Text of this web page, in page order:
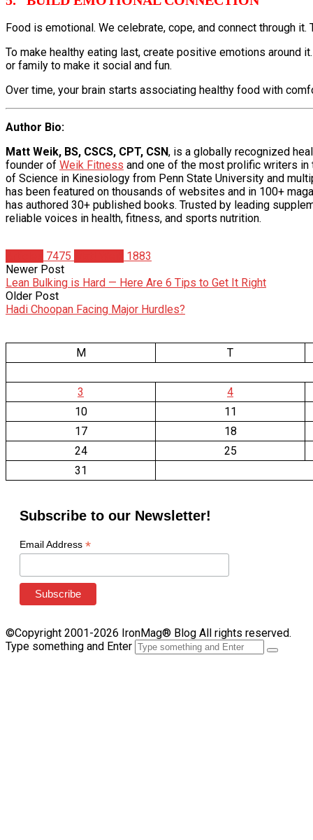
Food is emotional. We celebrate, cope, and connect through
To make healthy eating last, create positive emotions around
or family to make it social and fun.
Over time, your brain starts associating healthy food with
Author Bio:
Matt Weik, BS, CSCS, CPT, CSN, is a globally recognized
founder of Weik Fitness and one of the most prolific writers in
of Science in Kinesiology from Penn State University and
has been featured on thousands of websites and in 100+
has authored 30+ published books. Trusted by leading
reliable voices in health, fitness, and sports nutrition.
7475
1883
Newer Post
Lean Bulking is Hard — Here Are 6 Tips to Get It Right
Older Post
Hadi Choopan Facing Major Hurdles?
M T
3
4
10
11
17
18
24
25
31
Subscribe to our Newsletter!
Email Address *
©Copyright 2001-2026 IronMag® Blog All rights reserved.
Type something and Enter